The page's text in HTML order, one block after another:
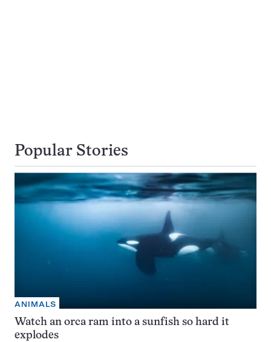
Popular Stories
ANIMALS
Watch an orca ram into a sunfish so hard it
explodes